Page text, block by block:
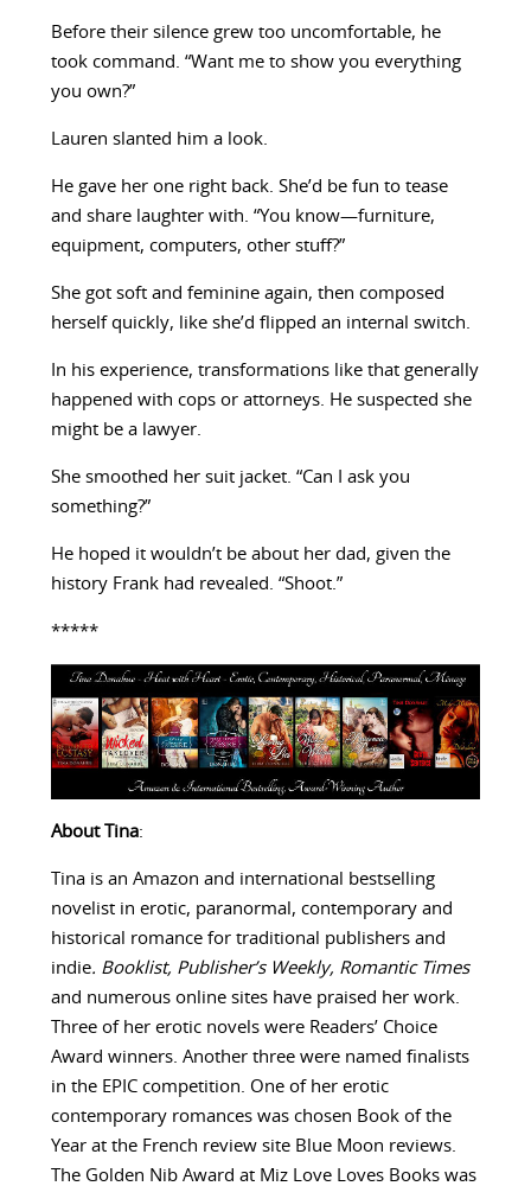
Before their silence grew too uncomfortable, he
took command. “Want me to show you everything
you own?”
Lauren slanted him a look.
He gave her one right back. She’d be fun to tease
and share laughter with. “You know—furniture,
equipment, computers, other stuff?”
She got soft and feminine again, then composed
herself quickly, like she’d flipped an internal switch.
In his experience, transformations like that generally
happened with cops or attorneys. He suspected she
might be a lawyer.
She smoothed her suit jacket. “Can I ask you
something?”
He hoped it wouldn’t be about her dad, given the
history Frank had revealed. “Shoot.”
*****
About Tina:
Tina is an Amazon and international bestselling
novelist in erotic, paranormal, contemporary and
historical romance for traditional publishers and
indie. Booklist, Publisher’s Weekly, Romantic Times
and numerous online sites have praised her work.
Three of her erotic novels were Readers’ Choice
Award winners. Another three were named finalists
in the EPIC competition. One of her erotic
contemporary romances was chosen Book of the
Year at the French review site Blue Moon reviews.
The Golden Nib Award at Miz Love Loves Books was